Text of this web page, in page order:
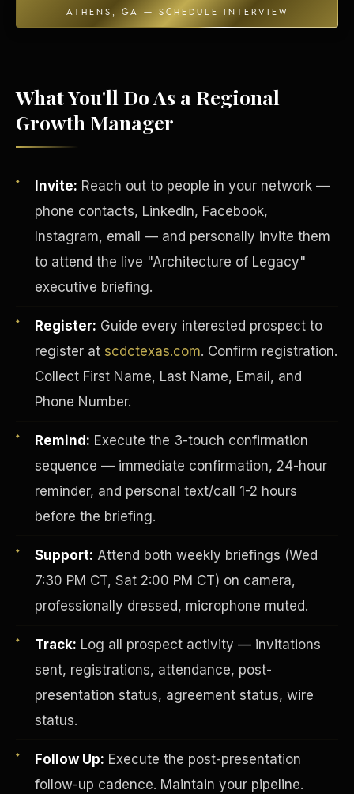
ATHENS, GA — SCHEDULE INTERVIEW
What You'll Do As a Regional
Growth Manager
Invite: Reach out to people in your network —
phone contacts, LinkedIn, Facebook,
Instagram, email — and personally invite them
to attend the live "Architecture of Legacy"
executive briefing.
Register: Guide every interested prospect to
register at scdctexas.com. Confirm registration.
Collect First Name, Last Name, Email, and
Phone Number.
Remind: Execute the 3-touch confirmation
sequence — immediate confirmation, 24-hour
reminder, and personal text/call 1-2 hours
before the briefing.
Support: Attend both weekly briefings (Wed
7:30 PM CT, Sat 2:00 PM CT) on camera,
professionally dressed, microphone muted.
Track: Log all prospect activity — invitations
sent, registrations, attendance, post-
presentation status, agreement status, wire
status.
Follow Up: Execute the post-presentation
follow-up cadence. Maintain your pipeline.
INVESTOR-PURCHASER
Investor-Purchaser Program